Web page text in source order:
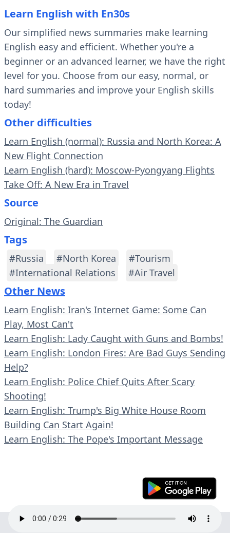
Learn English with En30s
Our simplified news summaries make learning
English easy and efficient. Whether you're a
beginner or an advanced learner, we have the right
level for you. Choose from our easy, normal, or
hard summaries and improve your English skills
today!
Other difficulties
Learn English (normal): Russia and North Korea: A
New Flight Connection
Learn English (hard): Moscow-Pyongyang Flights
Take Off: A New Era in Travel
Source
Original: The Guardian
Tags
#Russia #North Korea
#Tourism
#International Relations
#Air Travel
Other News
Learn English: Iran's Internet Game: Some Can
Play, Most Can't
Learn English: Lady Caught with Guns and Bombs!
Learn English: London Fires: Are Bad Guys Sending
Help?
Learn English: Police Chief Quits After Scary
Shooting!
Learn English: Trump's Big White House Room
Building Can Start Again!
Learn English: The Pope's Important Message